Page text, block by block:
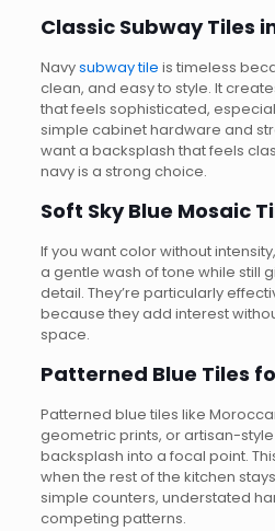
Classic Subway Tiles
Navysubway tile is timeless
clean, and easy to style. It
that feels sophisticated,
simple cabinet hardware and
want a backsplash that feels
navy is a strong choice.
Soft Sky Blue Mosaic
If you want color without
a gentle wash of tone while still
detail. They’re particularly
because they add interest
space.
Patterned Blue Tiles
Patterned blue tiles like
geometric prints, or artisan-
backsplash into a focal point.
when the rest of the kitchen
simple counters, understated
competing patterns.